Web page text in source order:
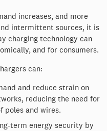
increases, and more
intermittent sources, it is
charging technology can
and for consumers.
can:
and reduce strain on
reducing the need for
poles and wires.
term energy security by